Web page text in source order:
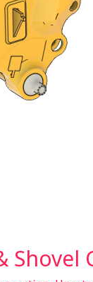
Shovel